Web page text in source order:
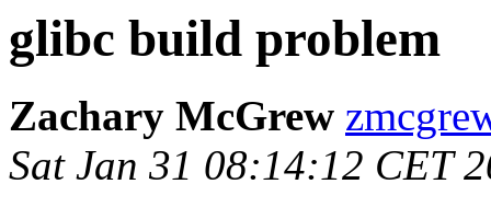
glibc build problem
Zachary McGrew
Sat Jan 31 08:14:12 CET